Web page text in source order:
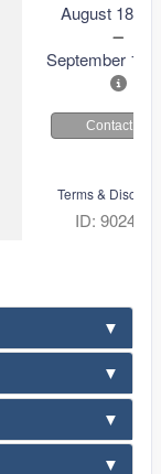
August 18,
September 10,
Contact Us
Terms &
ID: 9024098